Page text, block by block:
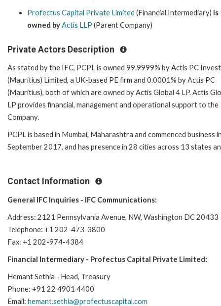
Profectus Capital Private Limited (Financial Intermediary) is
owned byActis LLP (Parent Company)
Private Actors Description
As stated by the IFC, PCPL is owned 99.9999% by Actis PC
(Mauritius) Limited, a UK-based PE firm and 0.0001% by Actis PC
(Mauritius), both of which are owned by Actis Global 4 LP. Actis
LP provides financial, management and operational support to the
Company.
PCPL is based in Mumbai, Maharashtra and commenced business
September 2017, and has presence in 28 cities across 13 states
Contact Information
General IFC Inquiries - IFC Communications:
Address: 2121 Pennsylvania Avenue, NW, Washington DC 20433
Telephone: +1 202-473-3800
Fax: +1 202-974-4384
Financial Intermediary - Profectus Capital Private Limited:
Hemant Sethia - Head, Treasury
Phone: +91 22 4901 4400
Email: hemant.sethia@profectuscapital.com